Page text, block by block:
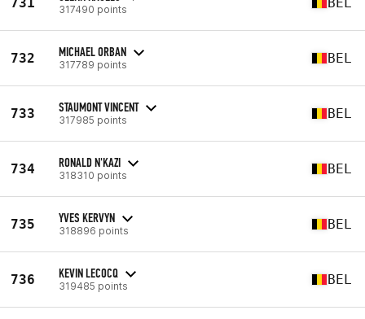
317490 points
732 MICHAEL ORBAN
317789 points BEL
733 STAUMONT VINCENT
317985 points BEL
734 RONALD N'KAZI
318310 points BEL
735 YVES KERVYN
318896 points BEL
736 KEVIN LECOCQ
319485 points BEL